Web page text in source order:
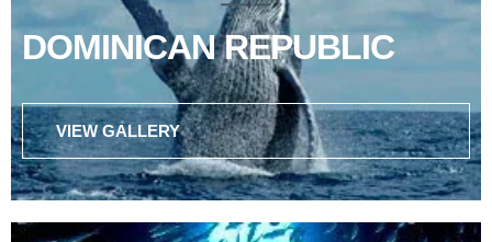
DOMINICAN REPUBLIC
VIEW GALLERY